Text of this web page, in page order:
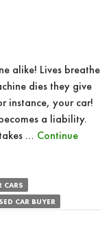
alike! Lives breathe
dies they give
instance, your car!
a liability.
… Continue
CARS
CAR BUYER